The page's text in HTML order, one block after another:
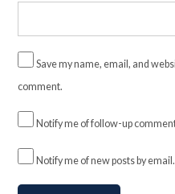
Save my name, email, and
comment.
Notify me of follow-up
Notify me of new posts by email.